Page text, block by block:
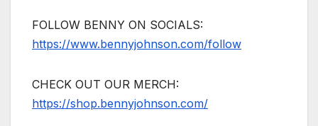
FOLLOW BENNY ON SOCIALS:
https://www.bennyjohnson.com/follow
CHECK OUT OUR MERCH:
https://shop.bennyjohnson.com/